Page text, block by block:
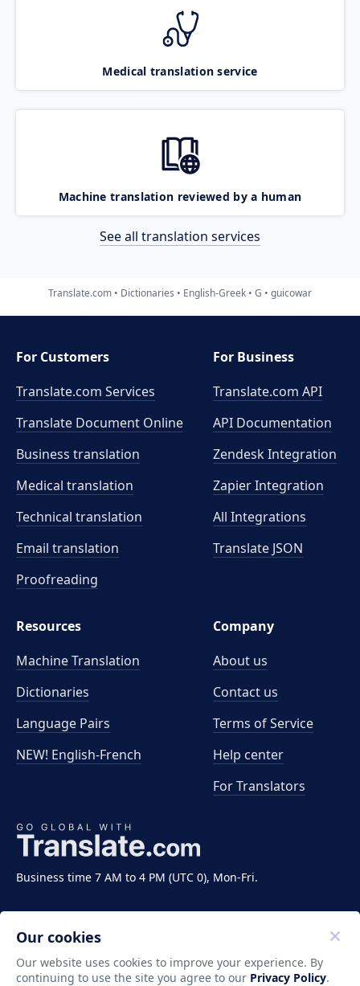
Medical translation service
Machine translation reviewed by a human
See all translation services
Translate.com Dictionaries English-Greek G guicowar
Business time 7 AM to 4 PM (UTC 0), Mon-Fri.
For Customers
Translate.com Services
Translate Document Online
Business translation
Medical translation
Technical translation
Email translation
Proofreading
For Business
Translate.com API
API Documentation
Zendesk Integration
Zapier Integration
All Integrations
Translate JSON
Resources
Machine Translation
Dictionaries
Language Pairs
NEW! English-French
Company
About us
Contact us
Terms of Service
Help center
For Translators
Our cookies
Our website uses cookies to improve your experience. By
continuing to use the site you agree to our Privacy Policy.